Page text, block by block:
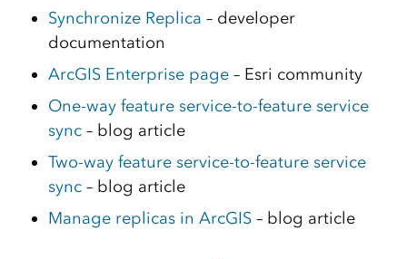
Synchronize Replica – developer
documentation
ArcGIS Enterprise page– Esri community
One-way feature service-to-feature service
sync– blog article
Two-way feature service-to-feature service
sync– blog article
Manage replicas in ArcGIS– blog article